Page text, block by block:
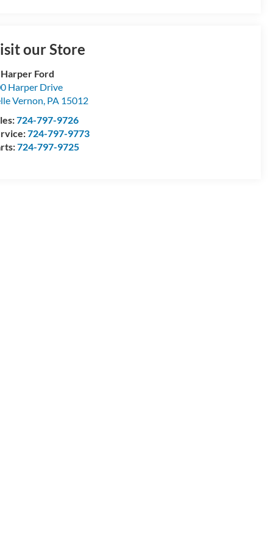
our Store
Ford
Harper Drive
Vernon, PA 15012
724-797-9726
724-797-9773
724-797-9725